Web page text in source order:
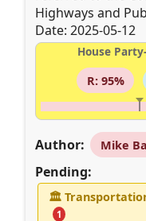
Highways and
Date: 2025-05-12
House
R: 95%
Author: Mike
Pending:
🏛
1